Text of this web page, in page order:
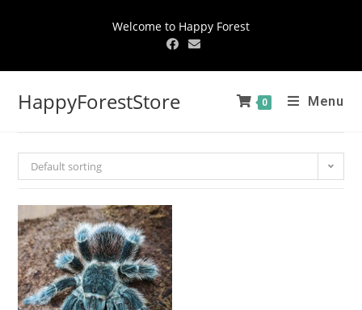
Welcome to Happy Forest
HappyForestStore 0 Menu
Default sorting